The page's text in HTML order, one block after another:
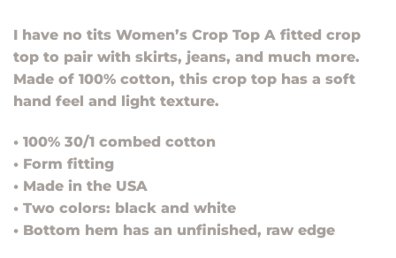
I have no tits Women’s Crop Top A fitted crop
top to pair with skirts, jeans, and much more.
Made of 100% cotton, this crop top has a soft
hand feel and light texture.
• 100% 30/1 combed cotton
• Form fitting
• Made in the USA
• Two colors: black and white
• Bottom hem has an unfinished, raw edge